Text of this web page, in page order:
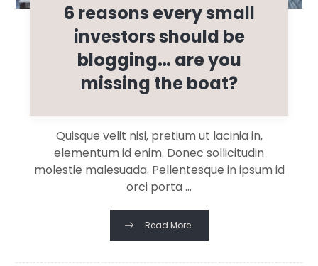
6 reasons every small
investors should be
blogging… are you
missing the boat?
Quisque velit nisi, pretium ut lacinia in,
elementum id enim. Donec sollicitudin
molestie malesuada. Pellentesque in ipsum id
orci porta ...
Read More